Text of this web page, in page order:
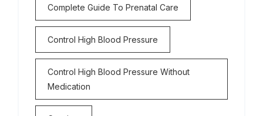
Complete Guide To Prenatal Care
Control High Blood Pressure
Control High Blood Pressure Without
Medication